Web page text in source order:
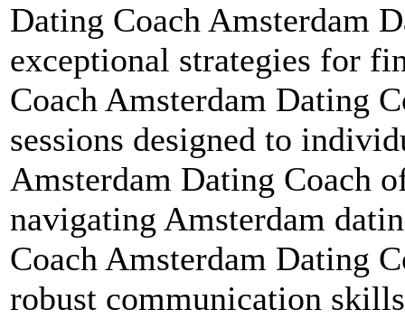
Dating Coach Amsterdam
exceptional strategies for
Coach Amsterdam Dating
sessions designed to
Amsterdam Dating Coach
navigating Amsterdam
Coach Amsterdam Dating
robust communication